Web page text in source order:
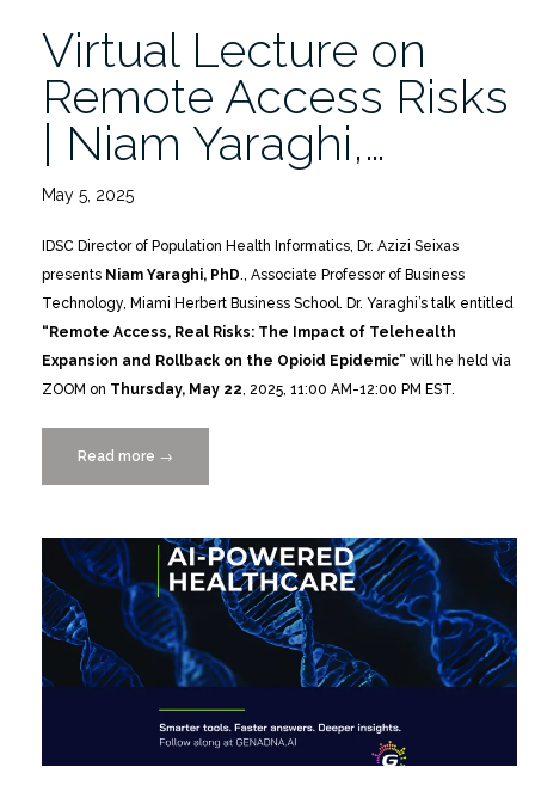
Virtual Lecture on
Remote Access Risks
| Niam Yaraghi,…
May 5, 2025
IDSC Director of Population Health Informatics, Dr. Azizi Seixas
presents Niam Yaraghi, PhD ., Associate Professor of Business
Technology, Miami Herbert Business School. Dr. Yaraghi’s talk entitled
“Remote Access, Real Risks: The Impact of Telehealth
Expansion and Rollback on the Opioid Epidemic” will he held via
ZOOM on Thursday, May 22 , 2025, 11:00 AM-12:00 PM EST.
Read more “Virtual
Lecture
Remote
Access
Risks
|
Niam
Yaraghi,
PhD
5/22”
→